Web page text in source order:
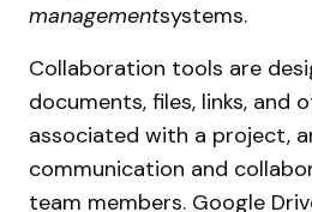
managementsystems.
Collaboration tools are
documents, files, links, and
associated with a project,
communication and
team members. Google